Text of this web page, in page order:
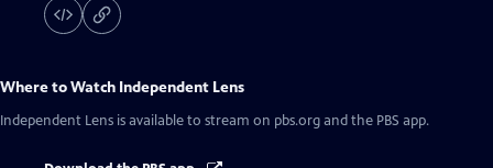
Where to Watch Independent Lens
Independent Lens is available to stream on pbs.org and the PBS app.